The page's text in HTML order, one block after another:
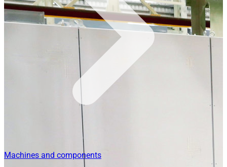
Machines and components